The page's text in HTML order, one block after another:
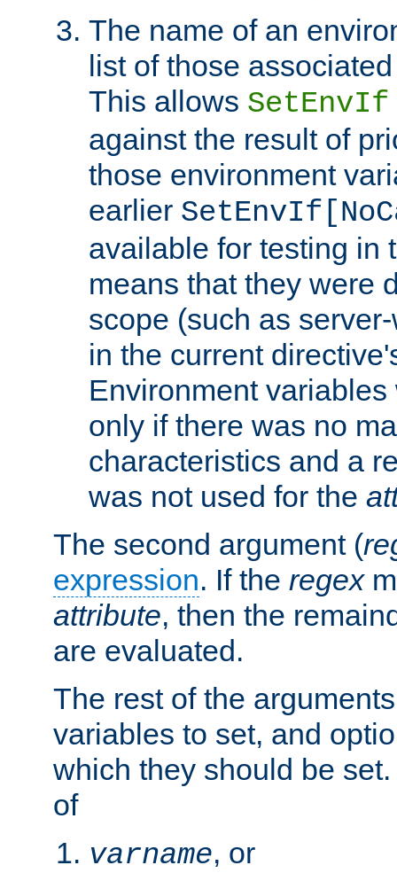
The name of an
list of those
This allows SetEnvIf
against the result of
those environment
earlier
available for testing in
means that they were
scope (such as
in the current
Environment
only if there was no
characteristics and a
was not used for the
The second argument (
expression. If the regex
attribute, then the
are evaluated.
The rest of the
variables to set, and
which they should be
of
varname, or